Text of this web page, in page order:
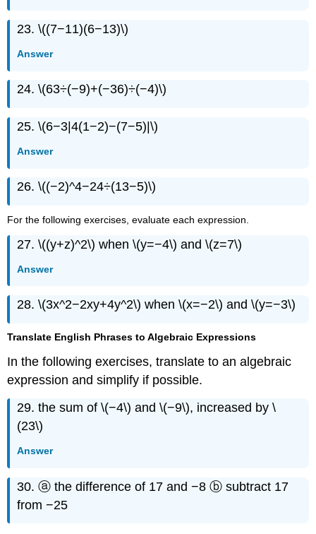
23. \((7−11)(6−13)\)
Answer
24. \(63÷(−9)+(−36)÷(−4)\)
25. \(6−3|4(1−2)−(7−5)|\)
Answer
26. \((−2)^4−24÷(13−5)\)
For the following exercises, evaluate each expression.
27. \((y+z)^2\) when \(y=−4\) and \(z=7\)
Answer
28. \(3x^2−2xy+4y^2\) when \(x=−2\) and \(y=−3\)
Translate English Phrases to Algebraic Expressions
In the following exercises, translate to an algebraic
expression and simplify if possible.
29. the sum of \(−4\) and \(−9\), increased by \
(23\)
Answer
30. ⓐ the difference of 17 and −8 ⓑ subtract 17
from −25